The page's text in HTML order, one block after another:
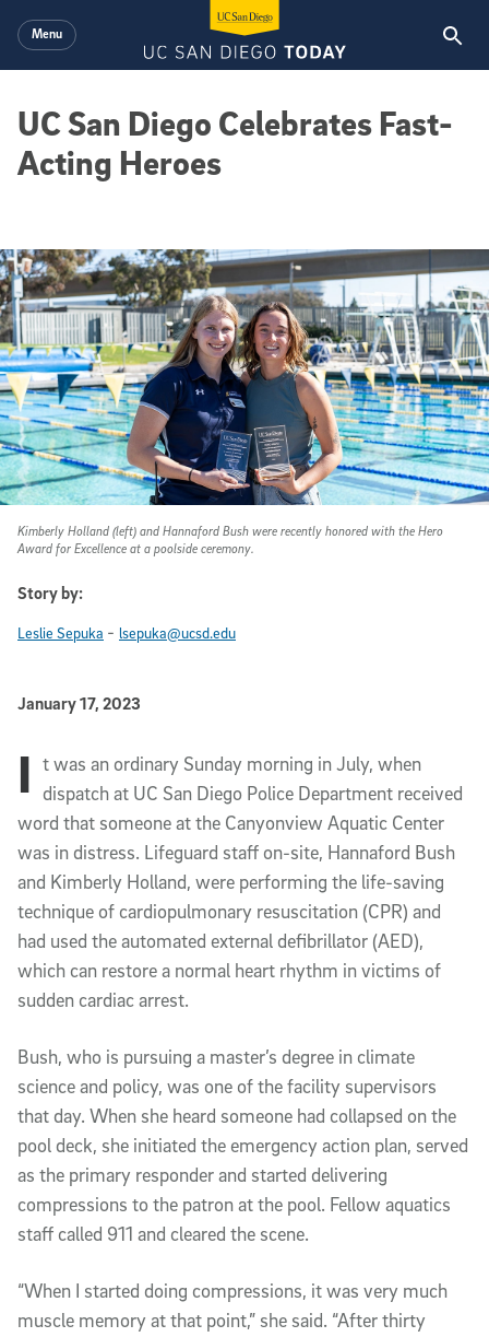
Menu
UC San Diego Celebrates Fast-
Acting Heroes
Kimberly Holland (left) and Hannaford Bush were recently honored with the Hero
Award for Excellence at a poolside ceremony.
Story by:
Leslie Sepuka - lsepuka@ucsd.edu
Published Date
January 17, 2023
Article Content
I t was an ordinary Sunday morning in July, when
dispatch at UC San Diego Police Department received
word that someone at the Canyonview Aquatic Center
was in distress. Lifeguard staff on-site, Hannaford Bush
and Kimberly Holland, were performing the life-saving
technique of cardiopulmonary resuscitation (CPR) and
had used the automated external defibrillator (AED),
which can restore a normal heart rhythm in victims of
sudden cardiac arrest.
Bush, who is pursuing a master’s degree in climate
science and policy, was one of the facility supervisors
that day. When she heard someone had collapsed on the
pool deck, she initiated the emergency action plan, served
as the primary responder and started delivering
compressions to the patron at the pool. Fellow aquatics
staff called 911 and cleared the scene.
“When I started doing compressions, it was very much
muscle memory at that point,” she said. “After thirty